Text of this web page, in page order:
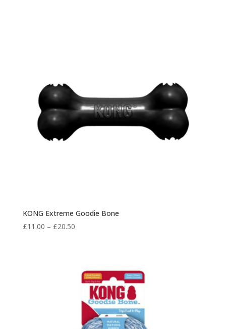
KONG Extreme Goodie Bone
£11.00 – £20.50Price
£20.50